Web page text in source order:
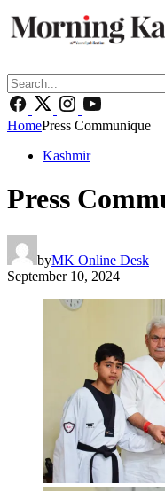
HomePress Communique
Kashmir
Press
byMK Online Desk
September 10, 2024